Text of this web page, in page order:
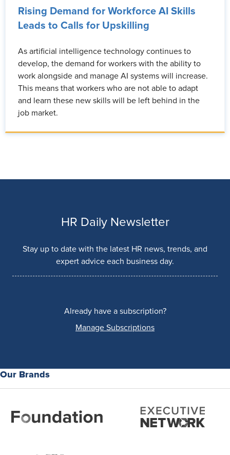
Rising Demand for Workforce AI Skills
Leads to Calls for Upskilling
As artificial intelligence technology continues to
develop, the demand for workers with the ability to
work alongside and manage AI systems will increase.
This means that workers who are not able to adapt
and learn these new skills will be left behind in the
job market.
HR Daily Newsletter
Stay up to date with the latest HR news, trends, and
expert advice each business day.
Already have a subscription?
Manage Subscriptions
Our Brands